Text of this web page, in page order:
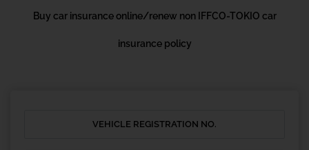
Buy car insurance online/renew non IFFCO-TOKIO car
insurance policy